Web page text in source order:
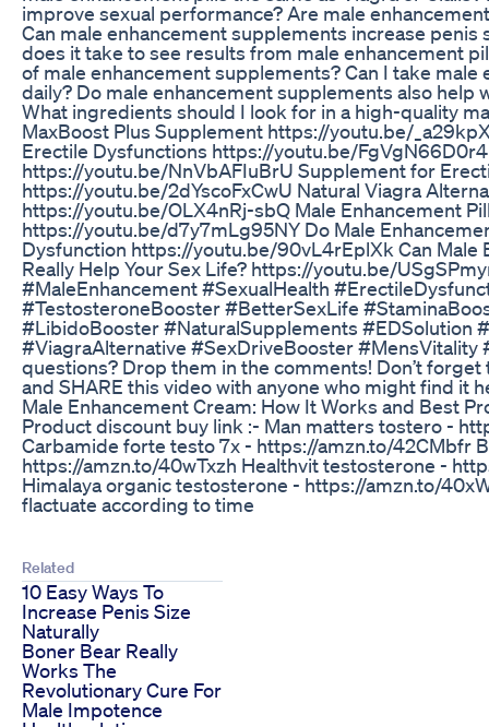
improve sexual performance? Are male
Can male enhancement supplements increase penis
does it take to see results from male enhancement
of male enhancement supplements? Can I take
daily? Do male enhancement supplements also help
What ingredients should I look for in a high-quality
MaxBoost Plus Supplement https://youtu.be/
Erectile Dysfunctions https://youtu.be/
https://youtu.be/NnVbAFIuBrU Supplement for
https://youtu.be/2dYscoFxCwU Natural Viagra
https://youtu.be/OLX4nRj-sbQ Male Enhancement
https://youtu.be/d7y7mLg95NY Do Male
Dysfunction https://youtu.be/90vL4rEplXk Can Male
Really Help Your Sex Life? https://youtu.be/
#MaleEnhancement #SexualHealth
#TestosteroneBooster #BetterSexLife
#LibidoBooster #NaturalSupplements #EDSolution
#ViagraAlternative #SexDriveBooster #MensVitality
questions? Drop them in the comments! Don’t forget
and SHARE this video with anyone who might find it
Male Enhancement Cream: How It Works and Best
Product discount buy link :- Man matters tostero -
Carbamide forte testo 7x - https://amzn.to/42CMbfr
https://amzn.to/40wTxzh Healthvit testosterone -
Himalaya organic testosterone - https://amzn.to/
flactuate according to time
Related
10 Easy Ways To
Increase Penis Size
Naturally
Boner Bear Really
Works The
Revolutionary Cure For
Male Impotence